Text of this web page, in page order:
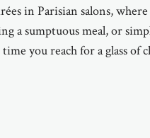
in Parisian salons,
a sumptuous meal, or
you reach for a glass